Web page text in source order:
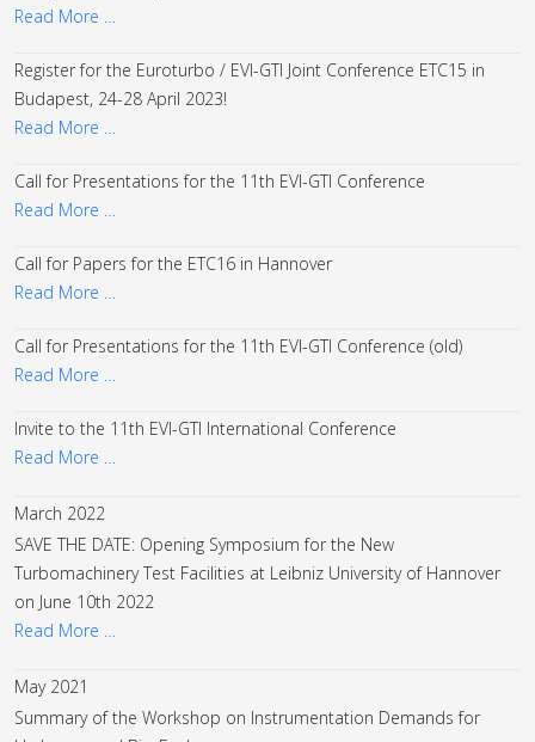
Read More …
Register for the Euroturbo / EVI-GTI Joint Conference ETC15 in
Budapest, 24-28 April 2023!
Read More …
Call for Presentations for the 11th EVI-GTI Conference
Read More …
Call for Papers for the ETC16 in Hannover
Read More …
Call for Presentations for the 11th EVI-GTI Conference (old)
Read More …
Invite to the 11th EVI-GTI International Conference
Read More …
March 2022
SAVE THE DATE: Opening Symposium for the New
Turbomachinery Test Facilities at Leibniz University of Hannover
on June 10th 2022
Read More …
May 2021
Summary of the Workshop on Instrumentation Demands for